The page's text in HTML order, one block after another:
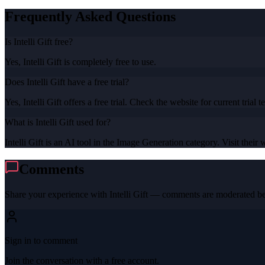
Frequently Asked Questions
Is Intelli Gift free?
Yes, Intelli Gift is completely free to use.
Does Intelli Gift have a free trial?
Yes, Intelli Gift offers a free trial. Check the website for current trial
What is Intelli Gift used for?
Intelli Gift is an AI tool in the Image Generation category. Visit their
Comments
Share your experience with Intelli Gift — comments are moderated
Sign in to comment
Join the conversation with a free account.